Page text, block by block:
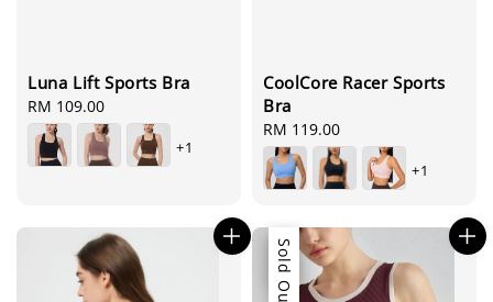
Luna Lift Sports Bra
Regular
price
RM 109.00
+1
CoolCore Racer Sports
Bra
Regular
price
RM 119.00
+1
Sale
Sold Out